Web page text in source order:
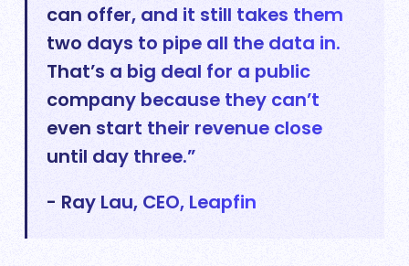
can offer, and it still takes them
two days to pipe all the data in.
That’s a big deal for a public
company because they can’t
even start their revenue close
until day three.”
- Ray Lau, CEO, Leapfin